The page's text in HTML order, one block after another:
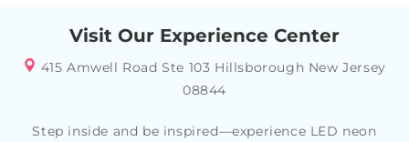
Visit Our Experience Center
415 Amwell Road Ste 103 Hillsborough New Jersey
08844
Step inside and be inspired—experience LED neon